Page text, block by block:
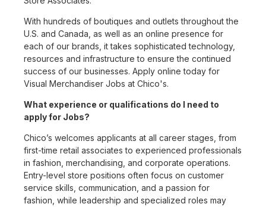
With hundreds of boutiques and outlets throughout the
U.S. and Canada, as well as an online presence for
each of our brands, it takes sophisticated technology,
resources and infrastructure to ensure the continued
success of our businesses. Apply online today for
Visual Merchandiser Jobs at Chico's.
What experience or qualifications do I need to
apply for Jobs?
Chico’s welcomes applicants at all career stages, from
first-time retail associates to experienced professionals
in fashion, merchandising, and corporate operations.
Entry-level store positions often focus on customer
service skills, communication, and a passion for
fashion, while leadership and specialized roles may